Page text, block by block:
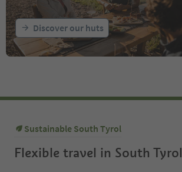
Discover our huts
Sustainable South Tyrol
Flexible travel in South Tyrol